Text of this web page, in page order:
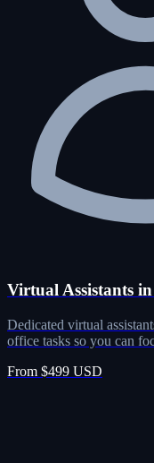
Virtual Assistants
Dedicated virtual
office tasks so you can
From $499 USD